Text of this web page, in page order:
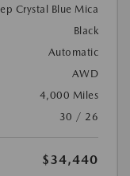
Crystal Blue Mica
Black
Automatic
AWD
4,000 Miles
30 / 26
$34,440